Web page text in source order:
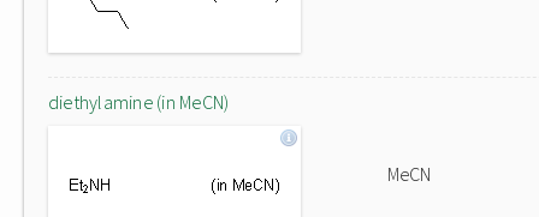
diethylamine (in MeCN)
MeCN